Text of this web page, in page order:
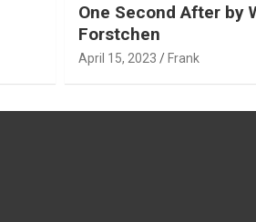
One Second After by
Forstchen
April 15, 2023 Frank